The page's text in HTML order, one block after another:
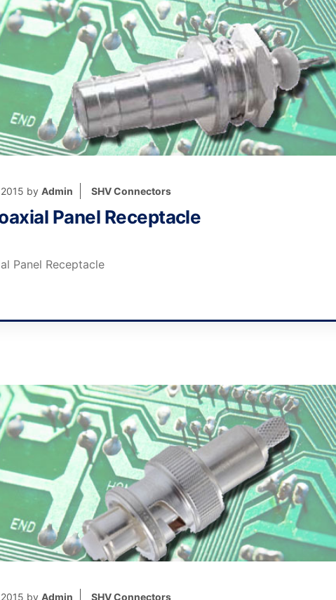
by Admin SHV Connectors
Panel Receptacle
Panel Receptacle
by Admin SHV Connectors